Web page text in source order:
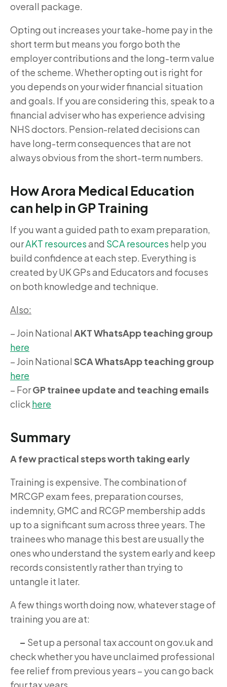
overall package.
Opting out increases your take-home pay in the
short term but means you forgo both the
employer contributions and the long-term value
of the scheme. Whether opting out is right for
you depends on your wider financial situation
and goals. If you are considering this, speak to a
financial adviser who has experience advising
NHS doctors. Pension-related decisions can
have long-term consequences that are not
always obvious from the short-term numbers.
How Arora Medical Education
can help in GP Training
If you want a guided path to exam preparation,
ourAKT resourcesand SCA resources help you
build confidence at each step. Everything is
created by UK GPs and Educators and focuses
on both knowledge and technique.
Also:
– Join National AKT WhatsApp teaching group
here
– Join National SCA WhatsApp teaching group
here
– ForGP trainee update and teaching emails
clickhere
Summary
A few practical steps worth taking early
Training is expensive. The combination of
MRCGP exam fees, preparation courses,
indemnity, GMC and RCGP membership adds
up to a significant sum across three years. The
trainees who manage this best are usually the
ones who understand the system early and keep
records consistently rather than trying to
untangle it later.
A few things worth doing now, whatever stage of
training you are at:
– Set up a personal tax account on gov.uk and
check whether you have unclaimed professional
fee relief from previous years – you can go back